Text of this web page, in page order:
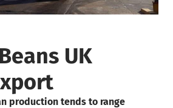
UK
production tends to range